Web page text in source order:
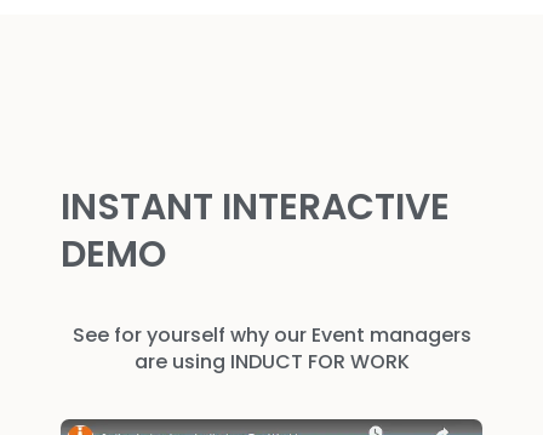
INSTANT INTERACTIVE
DEMO
See for yourself why our Event managers
are using INDUCT FOR WORK